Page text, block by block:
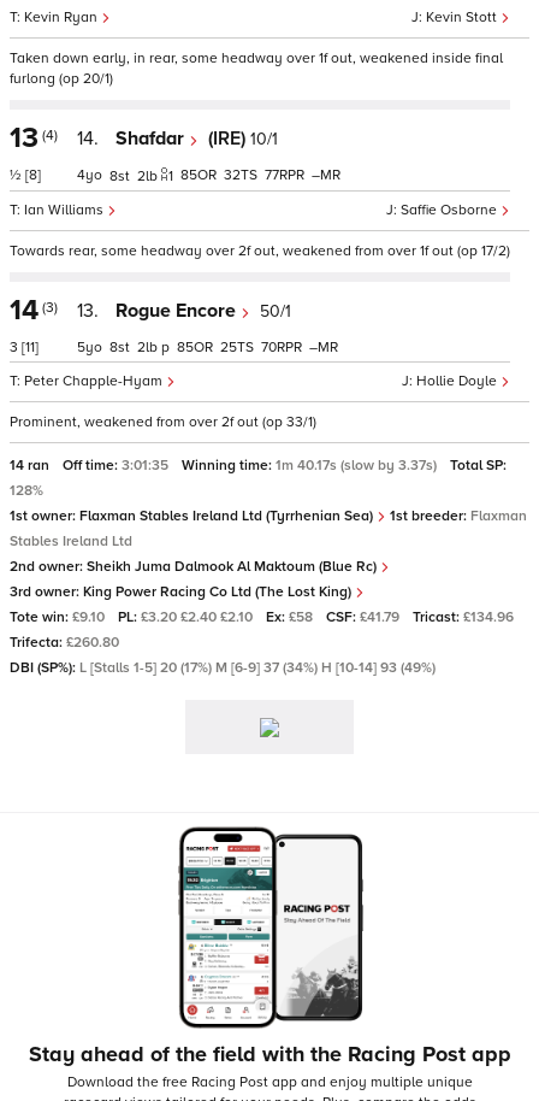
Kevin Stott
Kevin Ryan
Taken down early, in rear, some headway over 1f out, weakened inside final
furlong (op 20/1)
13 (4)
½ [8]
14. Shafdar (IRE) 10/1
Saffie Osborne
Ian Williams
4 8 2 1 85 32 77 –
Towards rear, some headway over 2f out, weakened from over 1f out (op 17/2)
14 (3)
3 [11]
13. Rogue Encore 50/1
Hollie Doyle
Peter Chapple-Hyam
5 8 2 p 85 25 70 –
Prominent, weakened from over 2f out (op 33/1)
14 ran Off time: 3:01:35 Winning time: 1m 40.17s (slow by 3.37s)
Total SP:
128%
1st owner: Flaxman Stables Ireland Ltd (Tyrrhenian Sea) 1st breeder: Flaxman
Stables Ireland Ltd
2nd owner: Sheikh Juma Dalmook Al Maktoum (Blue Rc)
3rd owner: King Power Racing Co Ltd (The Lost King)
Tote win: £9.10 PL: £3.20 £2.40 £2.10 Ex: £58 CSF: £41.79 Tricast: £134.96
Trifecta: £260.80
DBI (SP%): L [Stalls 1-5] 20 (17%) M [6-9] 37 (34%) H [10-14] 93 (49%)
Stay ahead of the field with the Racing Post app
Download the free Racing Post app and enjoy multiple unique